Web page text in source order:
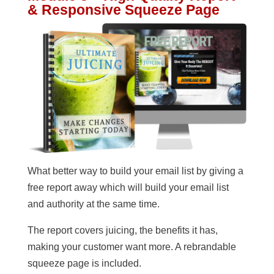
& Responsive Squeeze Page
What better way to build your email list by giving a
free report away which will build your email list
and authority at the same time.
The report covers juicing, the benefits it has,
making your customer want more. A rebrandable
squeeze page is included.